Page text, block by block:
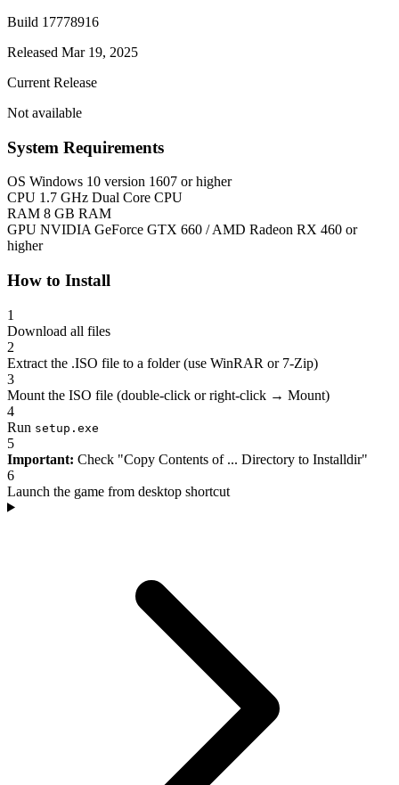
Build 17778916
Released Mar 19, 2025
Current Release
Not available
System Requirements
OS Windows 10 version 1607 or higher
CPU 1.7 GHz Dual Core CPU
RAM 8 GB RAM
GPU NVIDIA GeForce GTX 660 / AMD Radeon RX 460 or
higher
How to Install
1
Download all files
2
Extract the .ISO file to a folder (use WinRAR or 7-Zip)
3
Mount the ISO file (double-click or right-click → Mount)
4
Run setup.exe
5
Important: Check "Copy Contents of ... Directory to Installdir"
6
Launch the game from desktop shortcut